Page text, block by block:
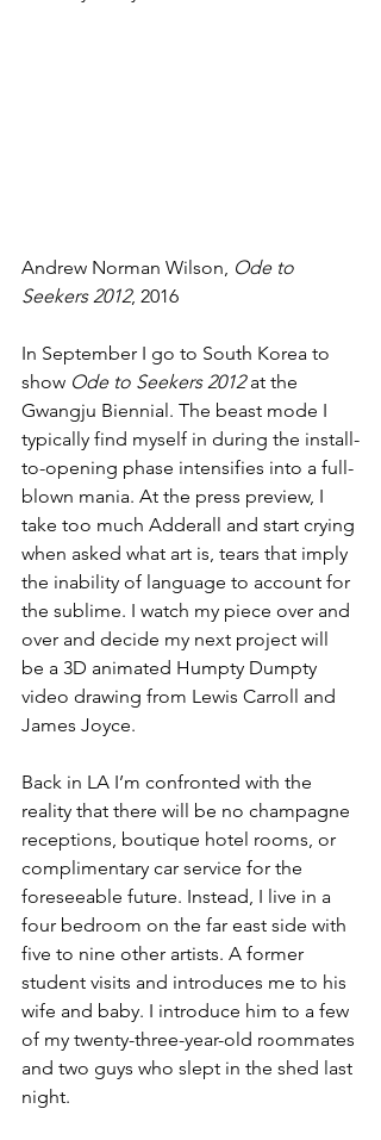
Andrew Norman Wilson, Ode to
Seekers 2012, 2016
In September I go to South Korea to
show Ode to Seekers 2012 at the
Gwangju Biennial. The beast mode I
typically find myself in during the install-
to-opening phase intensifies into a full-
blown mania. At the press preview, I
take too much Adderall and start crying
when asked what art is, tears that imply
the inability of language to account for
the sublime. I watch my piece over and
over and decide my next project will
be a 3D animated Humpty Dumpty
video drawing from Lewis Carroll and
James Joyce.
Back in LA I’m confronted with the
reality that there will be no champagne
receptions, boutique hotel rooms, or
complimentary car service for the
foreseeable future. Instead, I live in a
four bedroom on the far east side with
five to nine other artists. A former
student visits and introduces me to his
wife and baby. I introduce him to a few
of my twenty-three-year-old roommates
and two guys who slept in the shed last
night.